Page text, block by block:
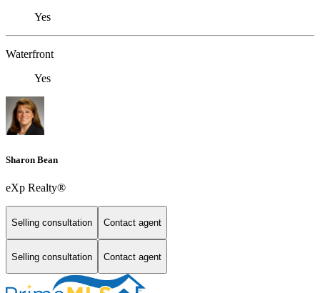
Yes
Waterfront
Yes
Sharon Bean
eXp Realty®
Selling consultation Contact agent
Selling consultation Contact agent